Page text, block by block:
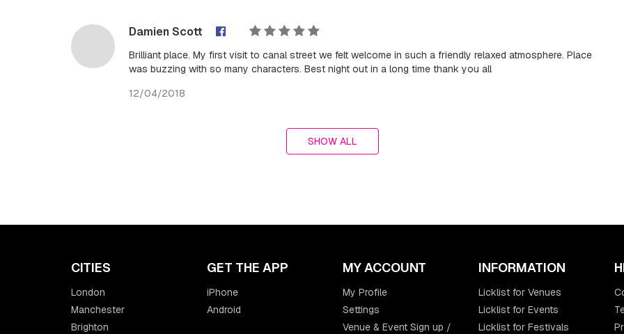
Damien Scott
Brilliant place. My first visit to canal street we felt welcome in such a friendly relaxed atmosphere. Place
was buzzing with so many characters. Best night out in a long time thank you all
12/04/2018
SHOW ALL
CITIES
London
Manchester
Brighton
GET THE APP
iPhone
Android
MY ACCOUNT
My Profile
Settings
Venue & Event Sign up /
INFORMATION
Licklist for Venues
Licklist for Events
Licklist for Festivals